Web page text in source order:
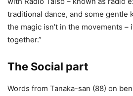
traditional dance, and some gentle
the magic isn’t in the movements –
together.”
The Social part
Words from Tanaka-san (88) on